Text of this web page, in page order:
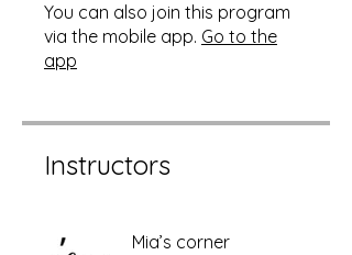
You can also join this program
via the mobile app. Go to the
app
Instructors
Mia’s corner